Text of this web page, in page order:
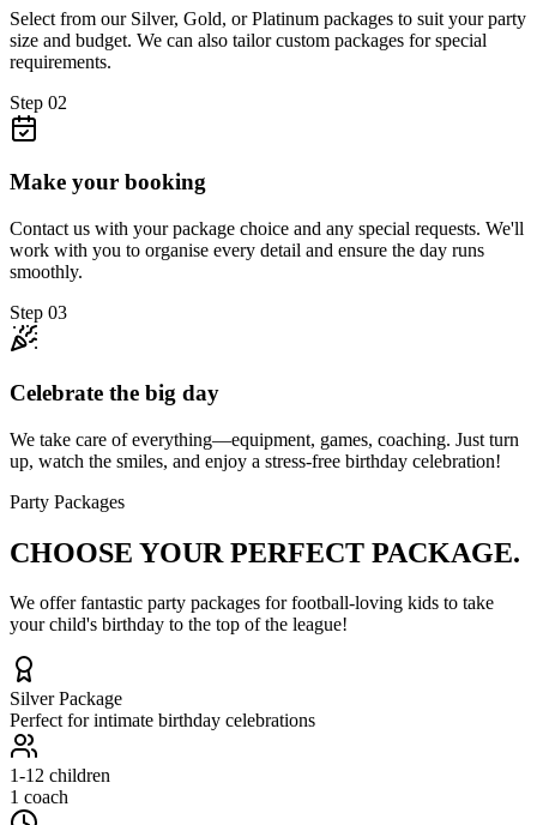
Select from our Silver, Gold, or Platinum packages to suit your party
size and budget. We can also tailor custom packages for special
requirements.
Step 02
Make your booking
Contact us with your package choice and any special requests. We'll
work with you to organise every detail and ensure the day runs
smoothly.
Step 03
Celebrate the big day
We take care of everything—equipment, games, coaching. Just turn
up, watch the smiles, and enjoy a stress-free birthday celebration!
Party Packages
CHOOSE YOUR PERFECT PACKAGE.
We offer fantastic party packages for football-loving kids to take
your child's birthday to the top of the league!
Silver Package
Perfect for intimate birthday celebrations
1-12 children
1 coach